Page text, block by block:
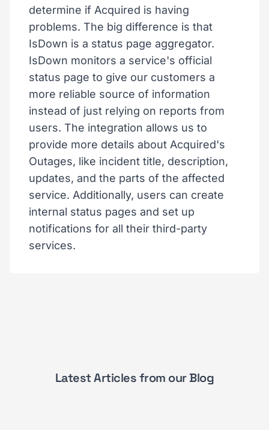
determine if Acquired is having
problems. The big difference is that
IsDown is a status page aggregator.
IsDown monitors a service's official
status page to give our customers a
more reliable source of information
instead of just relying on reports from
users. The integration allows us to
provide more details about Acquired's
Outages, like incident title, description,
updates, and the parts of the affected
service. Additionally, users can create
internal status pages and set up
notifications for all their third-party
services.
Latest Articles from our Blog